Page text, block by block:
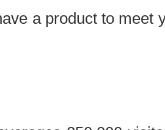
a product to meet